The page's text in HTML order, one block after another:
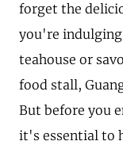
forget the
you're
teahouse or
food stall,
But before you
it's essential to